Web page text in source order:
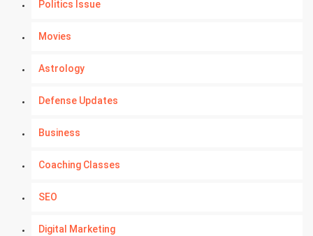
Politics Issue
Movies
Astrology
Defense Updates
Business
Coaching Classes
SEO
Digital Marketing